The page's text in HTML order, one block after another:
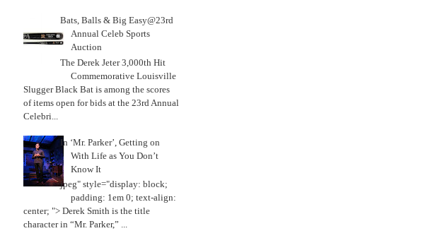
Bats, Balls & Big Easy@23rd
Annual Celeb Sports
Auction
The Derek Jeter 3,000th Hit
Commemorative Louisville
Slugger Black Bat is among the scores
of items open for bids at the 23rd Annual
Celebri...
In ‘Mr. Parker’, Getting on
With Life as You Don’t
Know It
jpeg" style="display: block;
padding: 1em 0; text-align:
center; "> Derek Smith is the title
character in “Mr. Parker,” ...